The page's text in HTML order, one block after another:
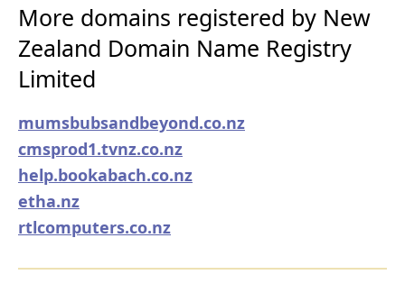
More domains registered by New
Zealand Domain Name Registry
Limited
mumsbubsandbeyond.co.nz
cmsprod1.tvnz.co.nz
help.bookabach.co.nz
etha.nz
rtlcomputers.co.nz